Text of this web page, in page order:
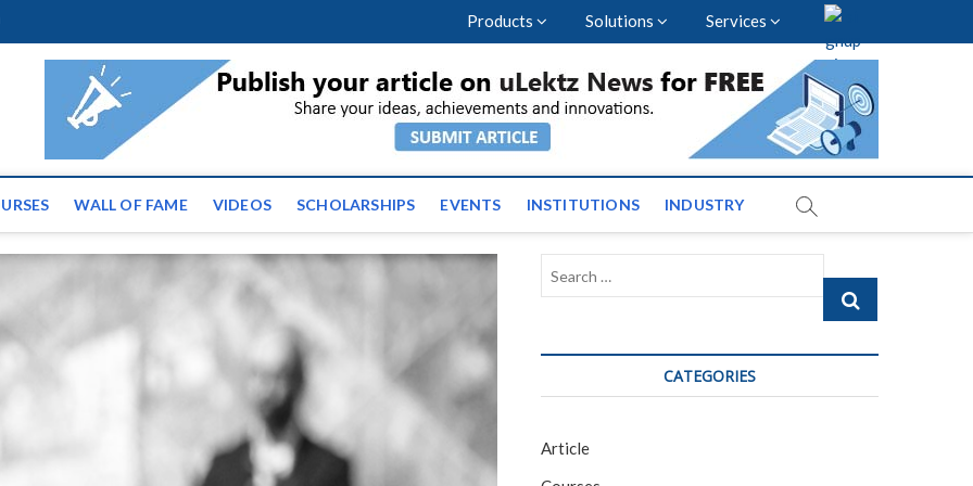
Products Solutions Services
| Latest Educational Events and News across
WALL OF FAME VIDEOS SCHOLARSHIPS EVENTS INSTITUTIONS INDUSTRY
Search
CATEGORIES
Article